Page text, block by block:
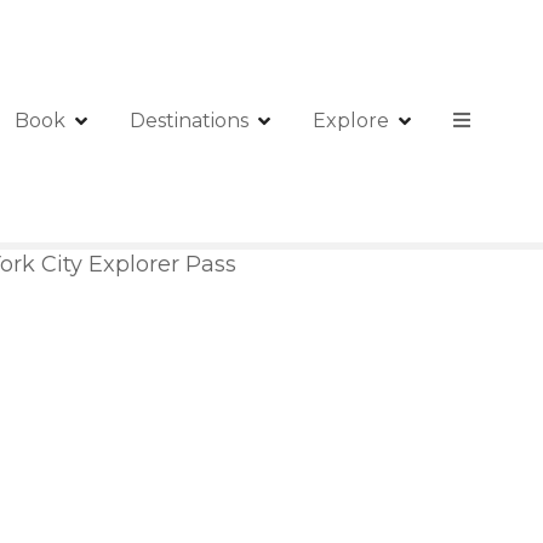
Book Destinations Explore
City Explorer Pass